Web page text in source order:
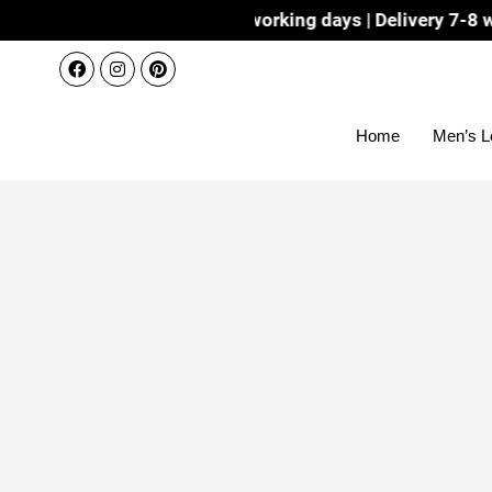
3-4 working days | Delivery 7-8 working days
Home Men’s